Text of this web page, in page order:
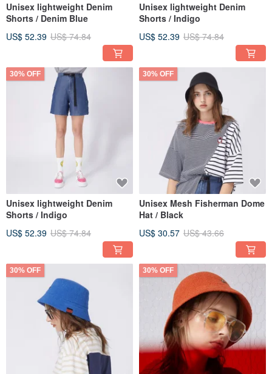
Unisex lightweight Denim
Shorts / Denim Blue
US$ 52.39 US$ 74.84
Unisex lightweight Denim
Shorts / Indigo
US$ 52.39 US$ 74.84
30% OFF
Unisex lightweight Denim
Shorts / Indigo
US$ 52.39 US$ 74.84
30% OFF
Unisex Mesh Fisherman Dome
Hat / Black
US$ 30.57 US$ 43.66
30% OFF 30% OFF